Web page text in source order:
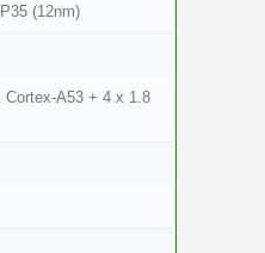
(12nm)
Cortex-A53 + 4 x 1.8